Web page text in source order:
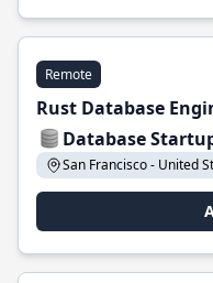
Remote
Rust Database
Database
San Francisco - United